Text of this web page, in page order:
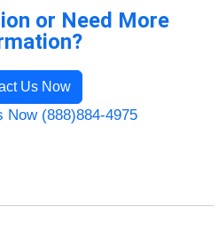
or Need More
Us Now
Now (888)884-4975